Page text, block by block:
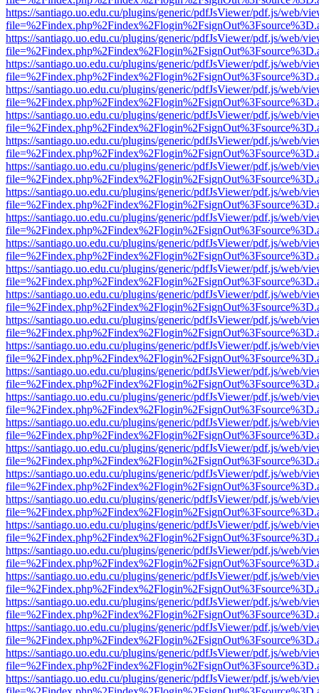
https://santiago.uo.edu.cu/plugins/generic/pdfJsViewer/pdf.js/web/
https://santiago.uo.edu.cu/plugins/generic/pdfJsViewer/pdf.js/web/
https://santiago.uo.edu.cu/plugins/generic/pdfJsViewer/pdf.js/web/
https://santiago.uo.edu.cu/plugins/generic/pdfJsViewer/pdf.js/web/
https://santiago.uo.edu.cu/plugins/generic/pdfJsViewer/pdf.js/web/
https://santiago.uo.edu.cu/plugins/generic/pdfJsViewer/pdf.js/web/
https://santiago.uo.edu.cu/plugins/generic/pdfJsViewer/pdf.js/web/
https://santiago.uo.edu.cu/plugins/generic/pdfJsViewer/pdf.js/web/
https://santiago.uo.edu.cu/plugins/generic/pdfJsViewer/pdf.js/web/
https://santiago.uo.edu.cu/plugins/generic/pdfJsViewer/pdf.js/web/
https://santiago.uo.edu.cu/plugins/generic/pdfJsViewer/pdf.js/web/
https://santiago.uo.edu.cu/plugins/generic/pdfJsViewer/pdf.js/web/
https://santiago.uo.edu.cu/plugins/generic/pdfJsViewer/pdf.js/web/
https://santiago.uo.edu.cu/plugins/generic/pdfJsViewer/pdf.js/web/
https://santiago.uo.edu.cu/plugins/generic/pdfJsViewer/pdf.js/web/
https://santiago.uo.edu.cu/plugins/generic/pdfJsViewer/pdf.js/web/
https://santiago.uo.edu.cu/plugins/generic/pdfJsViewer/pdf.js/web/
https://santiago.uo.edu.cu/plugins/generic/pdfJsViewer/pdf.js/web/
https://santiago.uo.edu.cu/plugins/generic/pdfJsViewer/pdf.js/web/
https://santiago.uo.edu.cu/plugins/generic/pdfJsViewer/pdf.js/web/
https://santiago.uo.edu.cu/plugins/generic/pdfJsViewer/pdf.js/web/
https://santiago.uo.edu.cu/plugins/generic/pdfJsViewer/pdf.js/web/
https://santiago.uo.edu.cu/plugins/generic/pdfJsViewer/pdf.js/web/
https://santiago.uo.edu.cu/plugins/generic/pdfJsViewer/pdf.js/web/
https://santiago.uo.edu.cu/plugins/generic/pdfJsViewer/pdf.js/web/
https://santiago.uo.edu.cu/plugins/generic/pdfJsViewer/pdf.js/web/
https://santiago.uo.edu.cu/plugins/generic/pdfJsViewer/pdf.js/web/